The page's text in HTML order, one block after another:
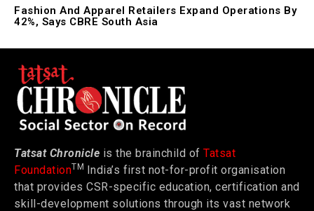
Fashion And Apparel Retailers Expand Operations By
42%, Says CBRE South Asia
Tatsat Chronicle is the brainchild of Tatsat
FoundationTM India’s first not-for-profit organisation
that provides CSR-specific education, certification and
skill-development solutions through its vast network